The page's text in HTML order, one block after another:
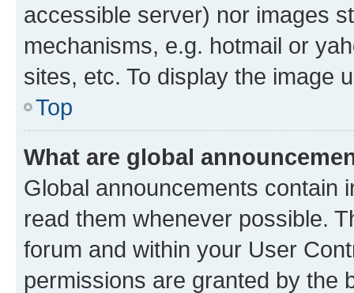
accessible server) nor images
mechanisms, e.g. hotmail or
sites, etc. To display the image
Top
What are global
Global announcements contain
read them whenever possible.
forum and within your User
permissions are granted by the